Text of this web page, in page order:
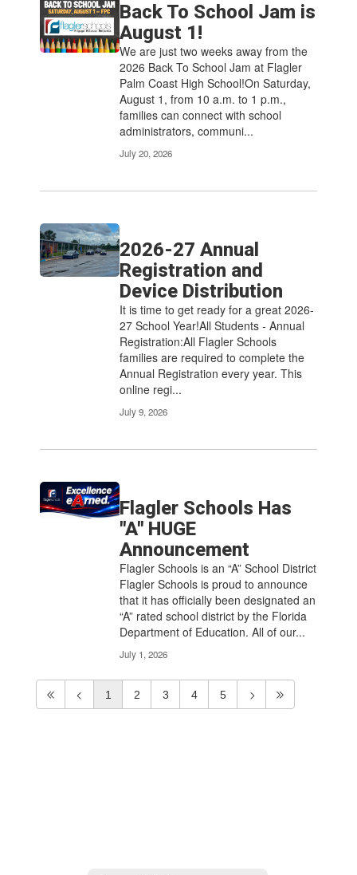
Back To School Jam is
August 1!
We are just two weeks away from the
2026 Back To School Jam at Flagler
Palm Coast High School!On Saturday,
August 1, from 10 a.m. to 1 p.m.,
families can connect with school
administrators, communi...
July 20, 2026
2026-27 Annual
Registration and
Device Distribution
It is time to get ready for a great 2026-
27 School Year!All Students - Annual
Registration:All Flagler Schools
families are required to complete the
Annual Registration every year. This
online regi...
July 9, 2026
Flagler Schools Has
"A" HUGE
Announcement
Flagler Schools is an “A” School District
Flagler Schools is proud to announce
that it has officially been designated an
“A” rated school district by the Florida
Department of Education. All of our...
July 1, 2026
1 2 3 4 5